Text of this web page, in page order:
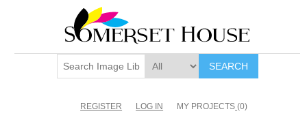
SEARCH
REGISTER LOG IN MY PROJECTS (0)